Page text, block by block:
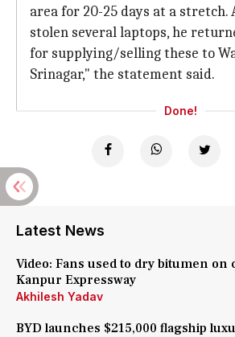
area for 20-25 days at a stretch.
stolen several laptops, he
for supplying/selling these to
Srinagar," the statement said.
Done!
Latest News
Video: Fans used to dry bitumen on
Kanpur Expressway
Akhilesh Yadav
BYD launches $215,000 flagship